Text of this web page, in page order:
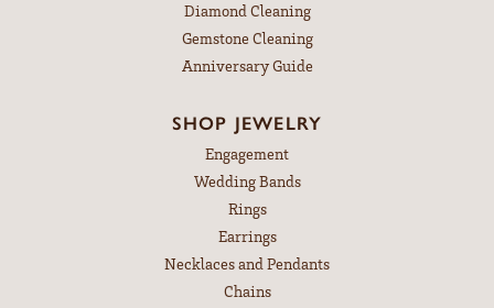
Diamond Cleaning
Gemstone Cleaning
Anniversary Guide
SHOP JEWELRY
Engagement
Wedding Bands
Rings
Earrings
Necklaces and Pendants
Chains